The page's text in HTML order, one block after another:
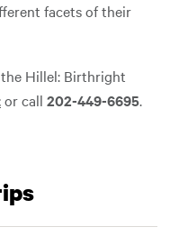
facets of their
Hillel: Birthright
or call 202-449-6695.